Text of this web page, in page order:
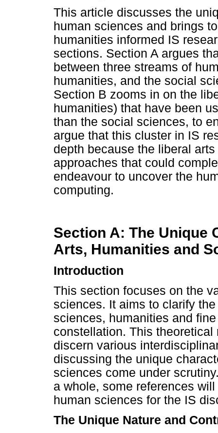
This article discusses the
human sciences and brings
humanities informed IS
sections. Section A argues
between three streams of
humanities, and the social
Section B zooms in on the
humanities) that have been
than the social sciences, to
argue that this cluster in IS
depth because the liberal
approaches that could
endeavour to uncover the
computing.
Section A: The Unique
Arts, Humanities and
Introduction
This section focuses on the
sciences. It aims to clarify
sciences, humanities and
constellation. This
discern various
discussing the unique
sciences come under
a whole, some references
human sciences for the IS
The Unique Nature and